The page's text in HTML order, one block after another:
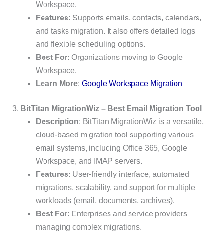
Workspace.
Features: Supports emails, contacts, calendars,
and tasks migration. It also offers detailed logs
and flexible scheduling options.
Best For: Organizations moving to Google
Workspace.
Learn More: Google Workspace Migration
3. BitTitan MigrationWiz – Best Email Migration Tool
Description: BitTitan MigrationWiz is a versatile,
cloud-based migration tool supporting various
email systems, including Office 365, Google
Workspace, and IMAP servers.
Features: User-friendly interface, automated
migrations, scalability, and support for multiple
workloads (email, documents, archives).
Best For: Enterprises and service providers
managing complex migrations.